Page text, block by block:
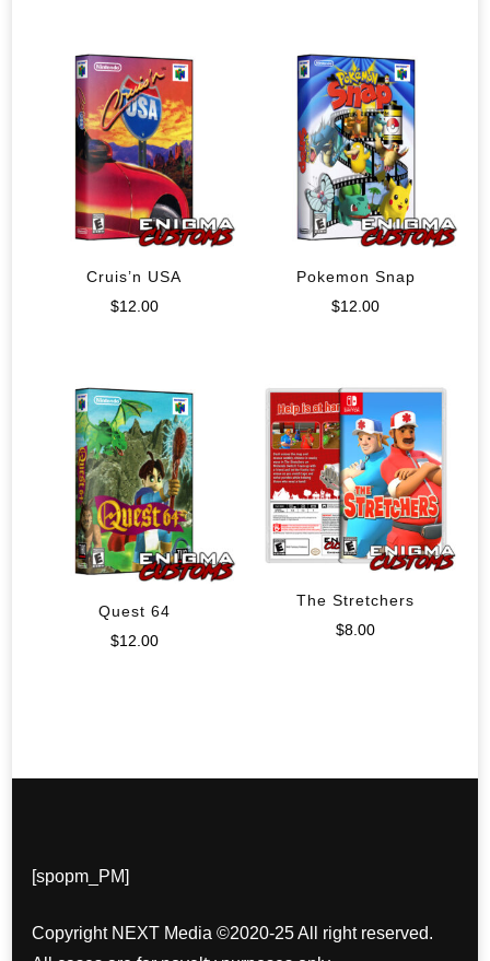
Cruis’n USA
$12.00
Pokemon Snap
$12.00
Quest 64
$12.00
The Stretchers
$8.00
[spopm_PM]
Copyright NEXT Media ©2020-25 All right reserved.